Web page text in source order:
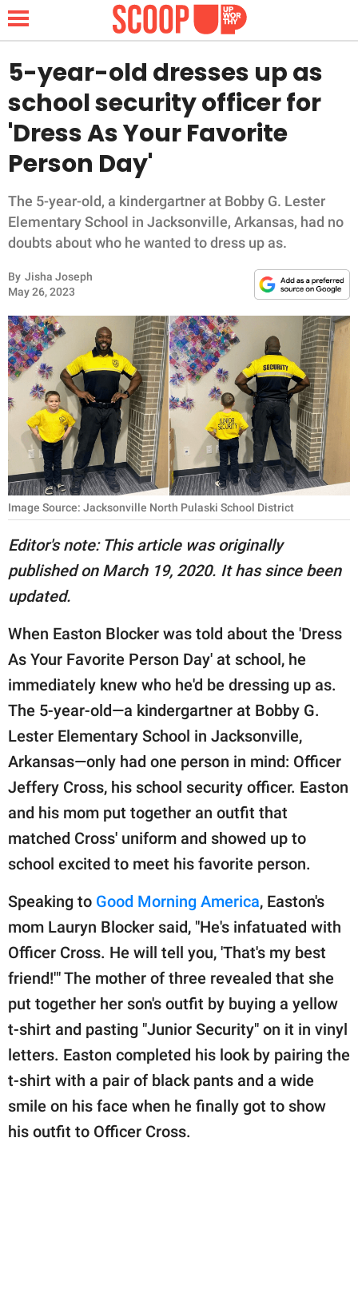
NEWS
LIFESTYLE
FUNNY
WHOLESOME
INSPIRING
ANIMALS
RELATIONSHIPS
PARENTING
WORK
SCIENCE AND
NATURE
About Us
Contact Us
SCOOP UPWORTHY is
part of
GOOD Worldwide Inc.
publishing
family.
© GOOD Worldwide Inc.
All Rights Reserved.
5-year-old dresses up as
school security officer for
'Dress As Your Favorite
Person Day'
The 5-year-old, a kindergartner at Bobby G. Lester
Elementary School in Jacksonville, Arkansas, had no
doubts about who he wanted to dress up as.
By Jisha Joseph
May 26, 2023
Image Source: Jacksonville North Pulaski School District
Editor's note: This article was originally
published on March 19, 2020. It has since been
updated.
When Easton Blocker was told about the 'Dress
As Your Favorite Person Day' at school, he
immediately knew who he'd be dressing up as.
The 5-year-old—a kindergartner at Bobby G.
Lester Elementary School in Jacksonville,
Arkansas—only had one person in mind: Officer
Jeffery Cross, his school security officer. Easton
and his mom put together an outfit that
matched Cross' uniform and showed up to
school excited to meet his favorite person.
Speaking to Good Morning America, Easton's
mom Lauryn Blocker said, "He's infatuated with
Officer Cross. He will tell you, 'That's my best
friend!'" The mother of three revealed that she
put together her son's outfit by buying a yellow
t-shirt and pasting "Junior Security" on it in vinyl
letters. Easton completed his look by pairing the
t-shirt with a pair of black pants and a wide
smile on his face when he finally got to show
his outfit to Officer Cross.